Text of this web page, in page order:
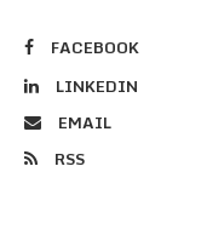
FACEBOOK
LINKEDIN
EMAIL
RSS